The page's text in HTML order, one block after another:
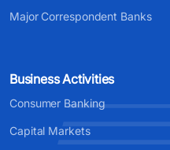
Major Correspondent Banks
Business Activities
Consumer Banking
Capital Markets